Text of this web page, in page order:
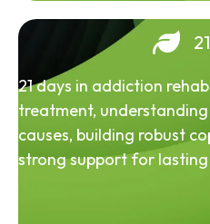
21 days in addiction
treatment,
causes, building robust
strong support for lasting